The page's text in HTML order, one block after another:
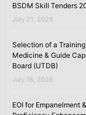
BSDM Skill Tenders
July 21, 2026
Selection of a
Medicine & Guide
Board (UTDB)
July 18, 2026
EOI for Empanelment